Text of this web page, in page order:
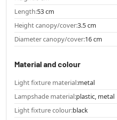
Length:53 cm
Height canopy/cover:3.5 cm
Diameter canopy/cover:16 cm
Material and colour
Light fixture material:metal
Lampshade material:plastic, metal
Light fixture colour:black